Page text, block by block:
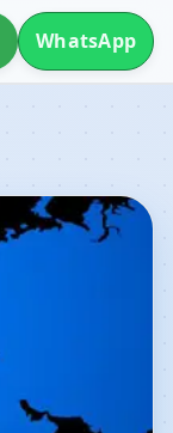
WhatsApp